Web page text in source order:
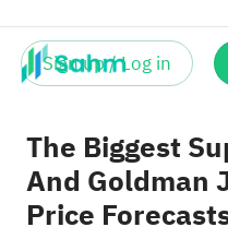
Sign up / Log in
The Biggest
And Goldman
Price